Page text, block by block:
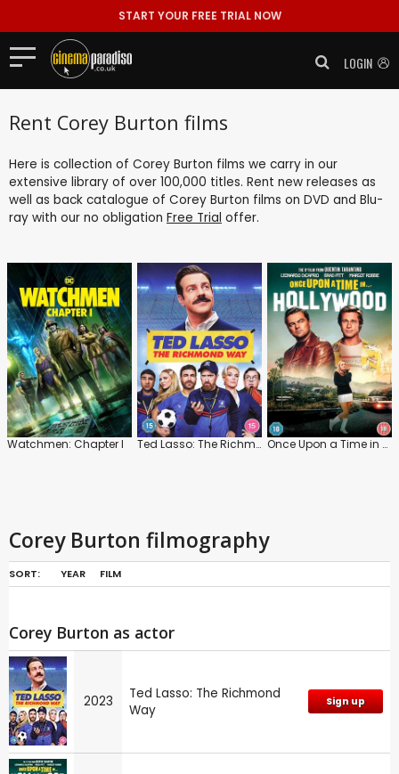
START YOUR FREE TRIAL NOW
LOGIN
Rent Corey Burton films
Here is collection of Corey Burton films we carry in our
extensive library of over 100,000 titles. Rent new releases as
well as back catalogue of Corey Burton films on DVD and Blu-
ray with our no obligation Free Trial offer.
Watchmen: Chapter I Ted Lasso: The Richmond Way Once Upon a Time in Hollywood
Corey Burton filmography
SORT: YEAR FILM
Corey Burton as actor
2023
Ted Lasso: The Richmond
Way
Sign up